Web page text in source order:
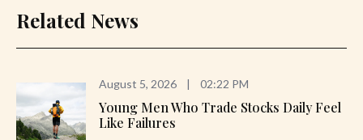
Related News
August 5, 2026 | 02:22 PM
Young Men Who Trade Stocks Daily Feel
Like Failures